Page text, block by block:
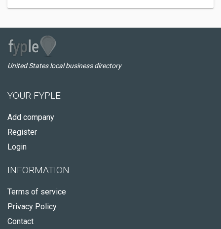
United States local business directory
YOUR FYPLE
Add company
Register
Login
INFORMATION
Terms of service
Privacy Policy
Contact